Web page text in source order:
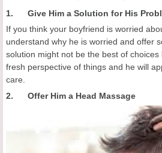
1. Give Him a Solution for His
If you think your boyfriend is worried
understand why he is worried and offer
solution might not be the best of
fresh perspective of things and he will
care.
2. Offer Him a Head Massage